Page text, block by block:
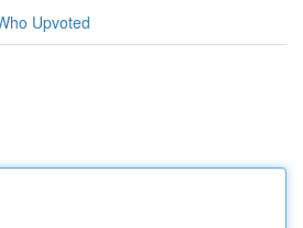
Upvoted